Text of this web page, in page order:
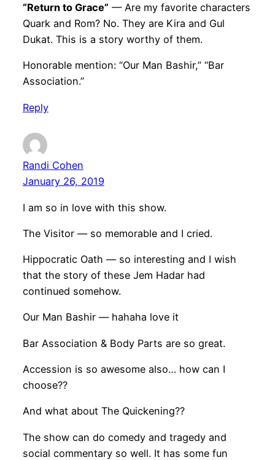
“Return to Grace” — Are my favorite characters
Quark and Rom? No. They are Kira and Gul
Dukat. This is a story worthy of them.
Honorable mention: “Our Man Bashir,” “Bar
Association.”
Reply
Randi Cohen
January 26, 2019
I am so in love with this show.
The Visitor — so memorable and I cried.
Hippocratic Oath — so interesting and I wish
that the story of these Jem Hadar had
continued somehow.
Our Man Bashir — hahaha love it
Bar Association & Body Parts are so great.
Accession is so awesome also… how can I
choose??
And what about The Quickening??
The show can do comedy and tragedy and
social commentary so well. It has some fun